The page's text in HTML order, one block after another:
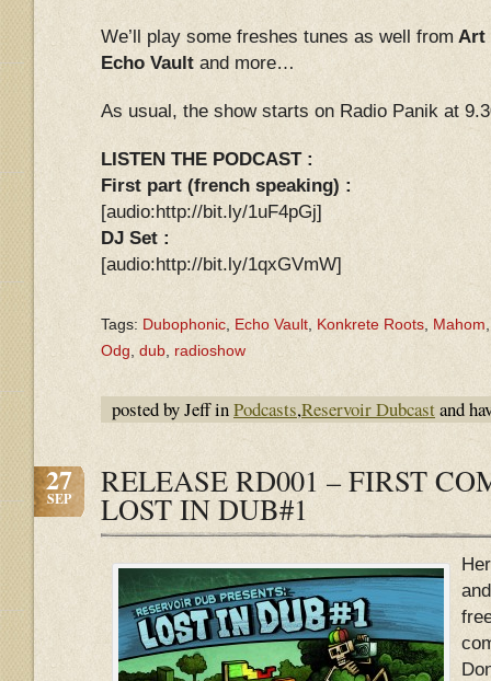
We’ll play some freshes tunes as well from Art
Echo Vault and more…
As usual, the show starts on Radio Panik at
LISTEN THE PODCAST :
First part (french speaking) :
[audio:http://bit.ly/1uF4pGj]
DJ Set :
[audio:http://bit.ly/1qxGVmW]
Tags: Dubophonic Echo Vault Konkrete Roots Mahom
Odg dub radioshow
posted by Jeff inPodcasts,Reservoir Dubcastand
27
SEP RELEASE RD001 – FIRST
LOST IN DUB#1